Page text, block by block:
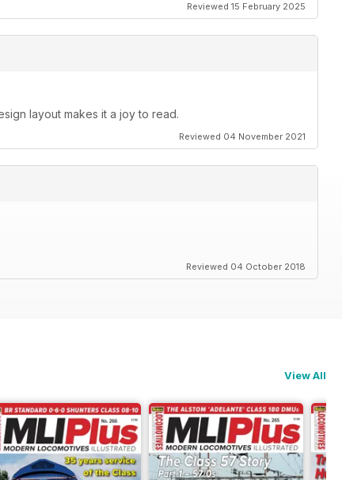
Reviewed 15 February 2025
layout makes it a joy to read.
Reviewed 04 November 2021
Reviewed 04 October 2018
View All